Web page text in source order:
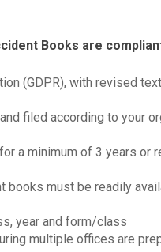
Books are
(GDPR), with revised
filed according to your
a minimum of 3 years or
books must be readily
year and form/class
multiple offices are